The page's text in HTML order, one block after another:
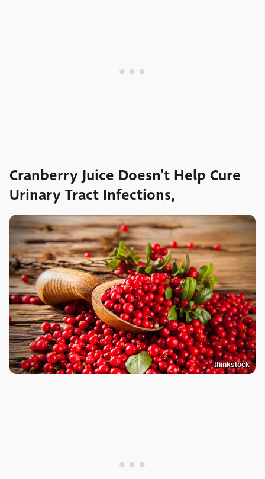
Cranberry Juice Doesn't Help Cure
Urinary Tract Infections,
thinkstock